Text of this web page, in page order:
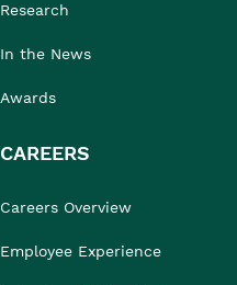
Research
In the News
Awards
CAREERS
Careers Overview
Employee Experience